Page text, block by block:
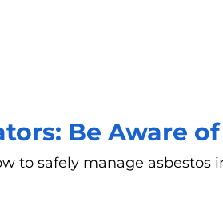
Be Aware
to safely manage asbestos